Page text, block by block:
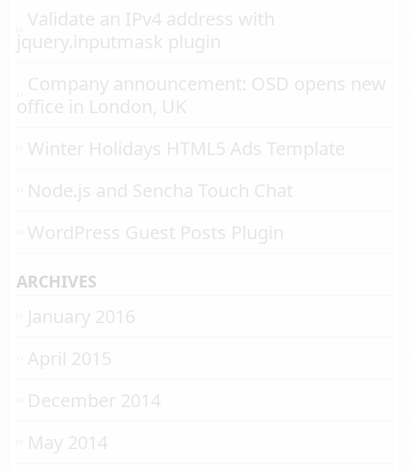
Validate an IPv4 address with
jquery.inputmask plugin
Company announcement: OSD opens new
office in London, UK
Winter Holidays HTML5 Ads Template
Node.js and Sencha Touch Chat
WordPress Guest Posts Plugin
ARCHIVES
January 2016
April 2015
December 2014
May 2014